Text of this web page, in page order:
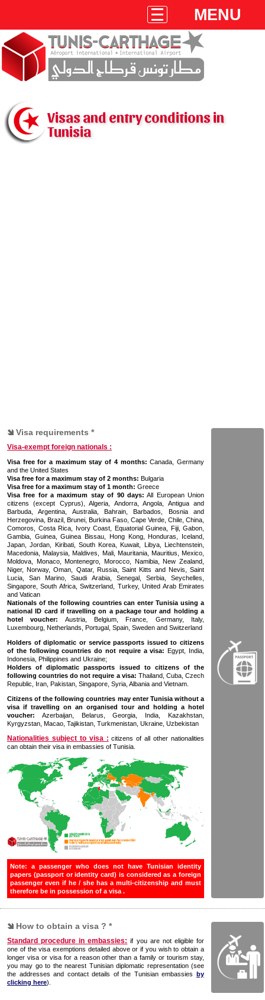
MENU
Visas and entry conditions in
Tunisia
Visa requirements *
Visa-exempt foreign nationals :
Visa free for a maximum stay of 4 months:Canada, Germany
and the United States
Visa free for a maximum stay of 2 months: Bulgaria
Visa free for a maximum stay of 1 month: Greece
Visa free for a maximum stay of 90 days: All European Union
citizens (except Cyprus), Algeria, Andorra, Angola, Antigua and
Barbuda, Argentina, Australia, Bahrain, Barbados, Bosnia and
Herzegovina, Brazil, Brunei, Burkina Faso, Cape Verde, Chile, China,
Comoros, Costa Rica, Ivory Coast, Equatorial Guinea, Fiji, Gabon,
Gambia, Guinea, Guinea Bissau, Hong Kong, Honduras, Iceland,
Japan, Jordan, Kiribati, South Korea, Kuwait, Libya, Liechtenstein,
Macedonia, Malaysia, Maldives, Mali, Mauritania, Mauritius, Mexico,
Moldova, Monaco, Montenegro, Morocco, Namibia, New Zealand,
Niger, Norway, Oman, Qatar, Russia, Saint Kitts and Nevis, Saint
Lucia, San Marino, Saudi Arabia, Senegal, Serbia, Seychelles,
Singapore, South Africa, Switzerland, Turkey, United Arab Emirates
and Vatican
Nationals of the following countries can enter Tunisia using a
national ID card if travelling on a package tour and holding a
hotel voucher:
Austria, Belgium, France, Germany, Italy,
Luxembourg, Netherlands, Portugal, Spain, Sweden and Switzerland
Holders of diplomatic or service passports issued to citizens
of the following countries do not require a visa: Egypt, India,
Indonesia, Philippines and Ukraine;
Holders of diplomatic passports issued to citizens of the
following countries do not require a visa: Thailand, Cuba, Czech
Republic, Iran, Pakistan, Singapore, Syria, Albania and Vietnam.
Citizens of the following countries may enter Tunisia without a
visa if travelling on an organised tour and holding a hotel
voucher: Azerbaijan, Belarus, Georgia, India, Kazakhstan,
Kyrgyzstan, Macao, Tajikistan, Turkmenistan, Ukraine, Uzbekistan
Nationalities subject to visa : citizens of all other nationalities
can obtain their visa in embassies of Tunisia.
Note: a passenger who does not have Tunisian identity
papers (passport or identity card) is considered as a foreign
passenger even if he / she has a multi-citizenship and must
therefore be in possession of a visa .
How to obtain a visa ? *
Standard procedure in embassies: if you are not eligible for
one of the visa exemptions detailed above or if you wish to obtain a
longer visa or visa for a reason other than a family or tourism stay,
you may go to the nearest Tunisian diplomatic representation (see
the addresses and contact details of the Tunisian embassies by
clicking here).